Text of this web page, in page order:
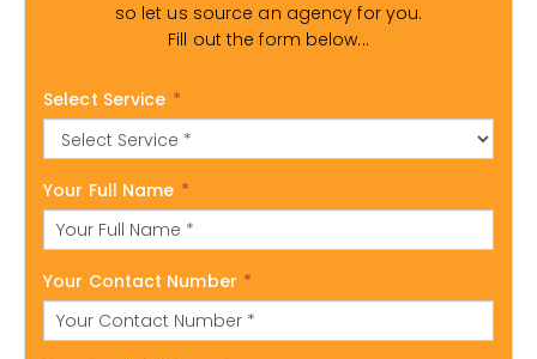
so let us source an agency for you.
Fill out the form below...
Select Service *
Your Full Name *
Your Contact Number *